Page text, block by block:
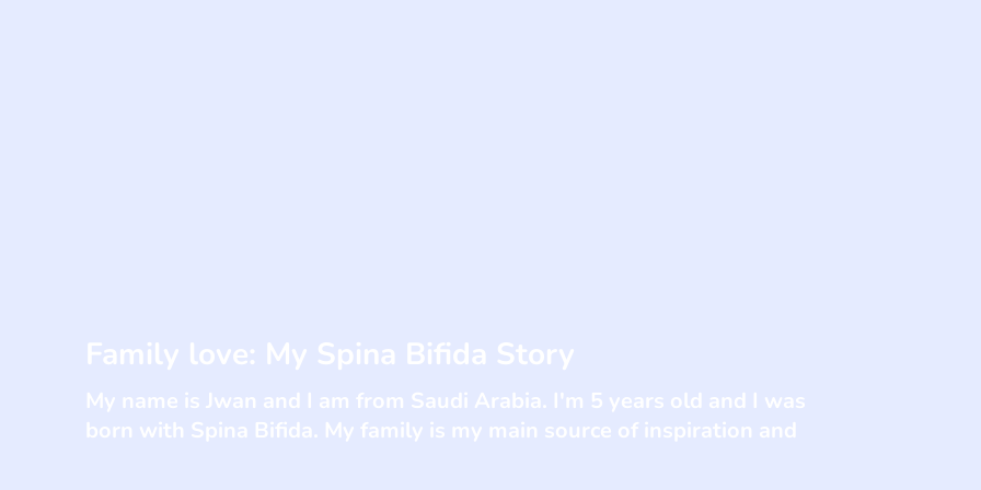
Family love: My Spina Bifida Story
My name is Jwan and I am from Saudi Arabia. I'm 5 years old and I was
born with Spina Bifida. My family is my main source of inspiration and